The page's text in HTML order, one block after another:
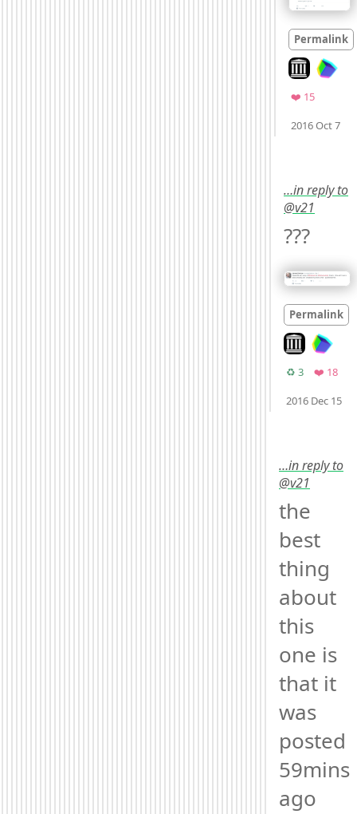
Permalink
Look on
❤️ 15Favorites
2016 Oct 7
…in reply to
@v21
???
Permalink
Look on
♻️ 3Retweets
❤️ 18
2016 Dec 15
…in reply to
@v21
the
best
thing
about
this
one is
that it
was
posted
59mins
ago